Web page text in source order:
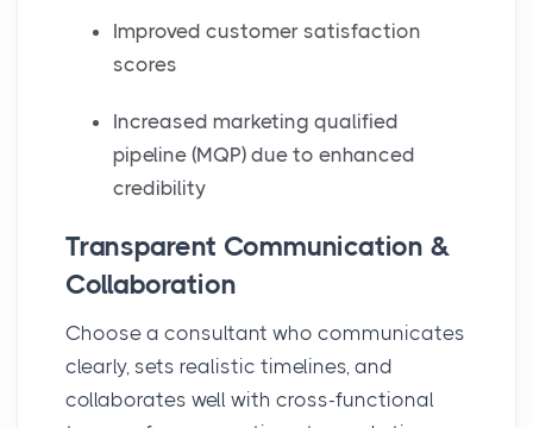
Improved customer satisfaction
scores
Increased marketing qualified
pipeline (MQP) due to enhanced
credibility
Transparent Communication &
Collaboration
Choose a consultant who communicates
clearly, sets realistic timelines, and
collaborates well with cross-functional